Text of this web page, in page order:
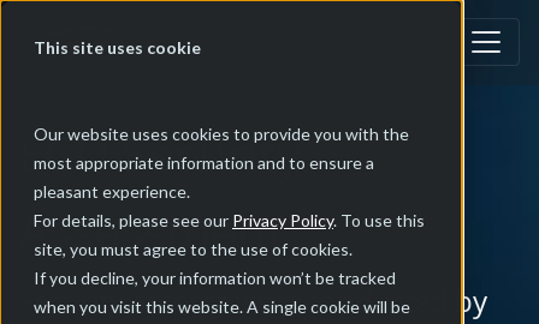
This site uses cookie
Our website uses cookies to provide you with the
most appropriate information and to ensure a
pleasant experience.
For details, please see our Privacy Policy. To use this
site, you must agree to the use of cookies.
If you decline, your information won’t be tracked
when you visit this website. A single cookie will be
ECU Security
Assessment
Security assessments conducted by